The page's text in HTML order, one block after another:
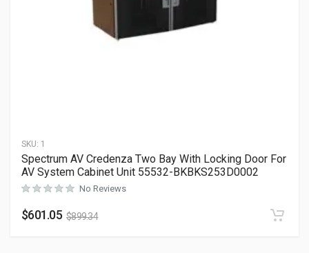
SKU: 1
Spectrum AV Credenza Two Bay With Locking Door For
AV System Cabinet Unit 55532-BKBKS253D0002
No Reviews
$601.05 $899.34